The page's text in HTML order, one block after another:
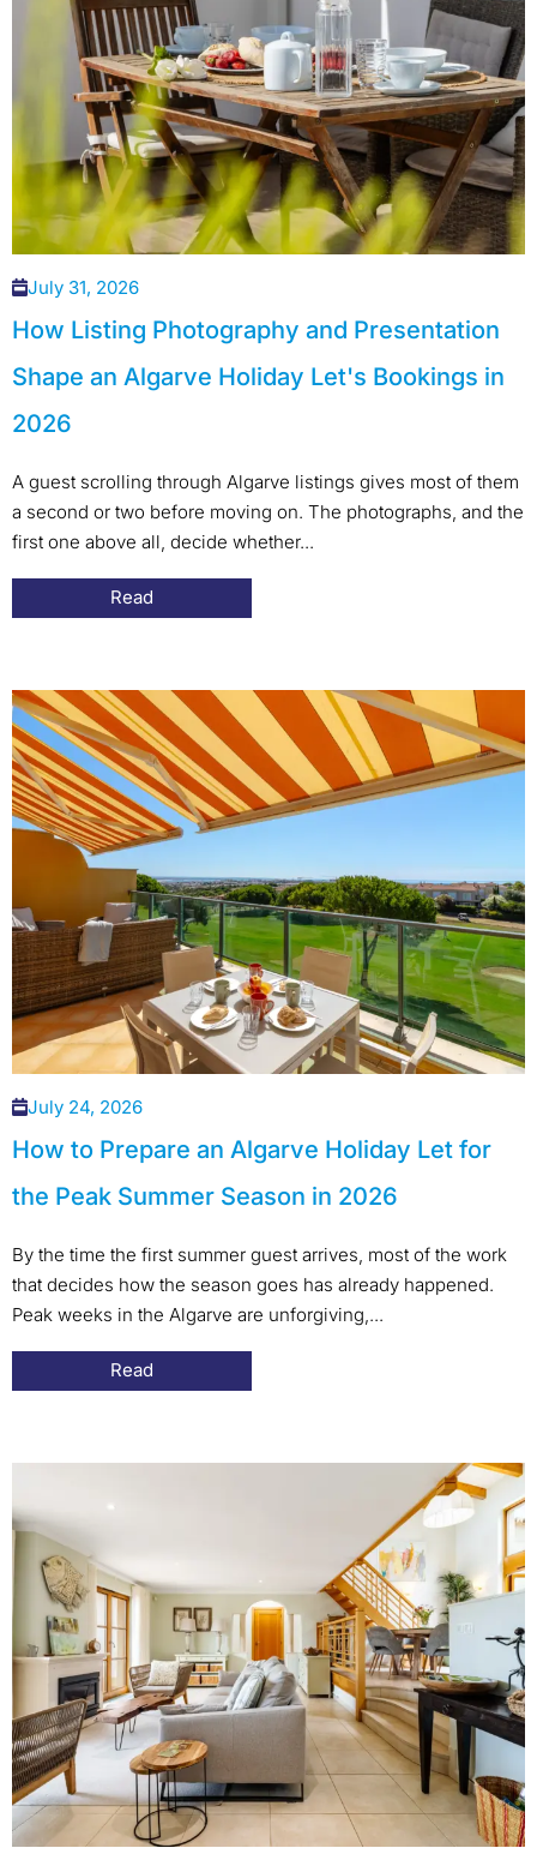
July 31, 2026
How Listing Photography and Presentation
Shape an Algarve Holiday Let's Bookings in
2026
A guest scrolling through Algarve listings gives most of them
a second or two before moving on. The photographs, and the
first one above all, decide whether...
Read
July 24, 2026
How to Prepare an Algarve Holiday Let for
the Peak Summer Season in 2026
By the time the first summer guest arrives, most of the work
that decides how the season goes has already happened.
Peak weeks in the Algarve are unforgiving,...
Read